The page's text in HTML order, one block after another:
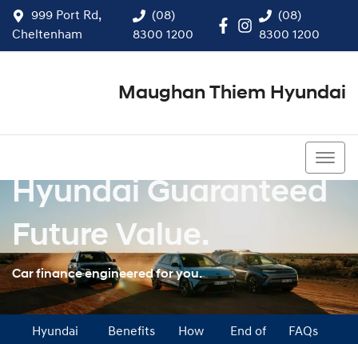
(08)
8300 1200
999 Port Rd,
Cheltenham
(08)
8300 1200
Maughan Thiem Hyundai
Hyundai Guaranteed
Future Value.
Car finance engineered for you.
Hyundai
Benefits
How
End of
FAQs